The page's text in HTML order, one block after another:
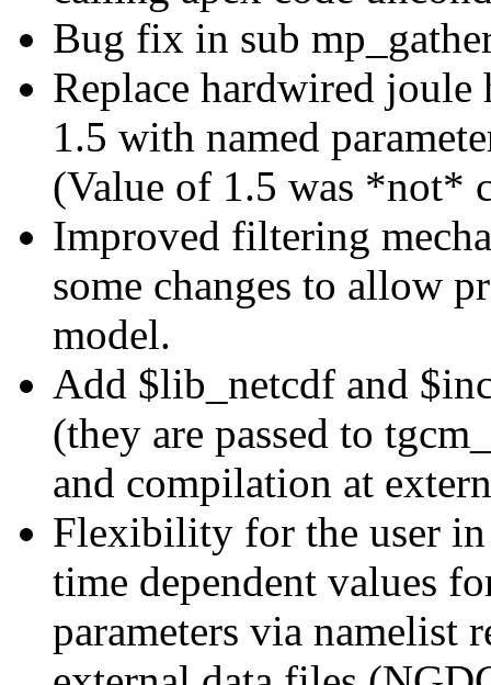
Bug fix in sub
Replace hardwired
1.5 with named
(Value of 1.5 was *not*
Improved filtering
some changes to allow
model.
Add $lib_netcdf and
(they are passed to
and compilation at
Flexibility for the user
time dependent values
parameters via namelist